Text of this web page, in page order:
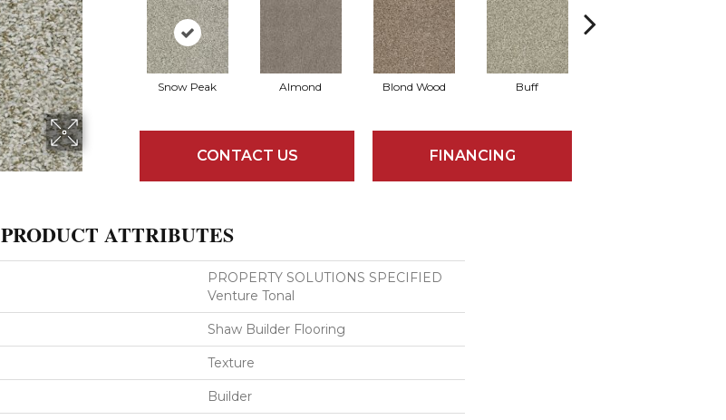
Snow Peak Almond Blond Wood Buff
CONTACT US FINANCING
PRODUCT ATTRIBUTES
PROPERTY SOLUTIONS SPECIFIED
Venture Tonal
Shaw Builder Flooring
Texture
Builder